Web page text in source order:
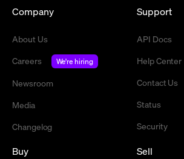
Company
About Us
Careers
We're hiring
Newsroom
Media
Changelog
Support
API Docs
Help Center
Contact Us
Status
Security
Buy Sell